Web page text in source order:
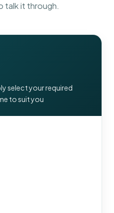
talk it through.
select your required
to suit you